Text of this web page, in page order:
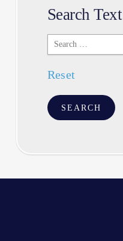
Search Text
Search
Text
Reset